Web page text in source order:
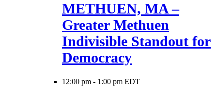
METHUEN, MA –
Greater Methuen
Indivisible Standout for
Democracy
12:00 pm - 1:00 pm EDT